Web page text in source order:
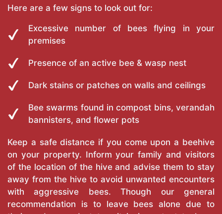
Here are a few signs to look out for:
Excessive number of bees flying in your
premises
Presence of an active bee & wasp nest
Dark stains or patches on walls and ceilings
Bee swarms found in compost bins, verandah
bannisters, and flower pots
Keep a safe distance if you come upon a beehive
on your property. Inform your family and visitors
of the location of the hive and advise them to stay
away from the hive to avoid unwanted encounters
with aggressive bees. Though our general
recommendation is to leave bees alone due to